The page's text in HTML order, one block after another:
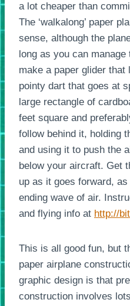
a lot cheaper than
The ‘walkalong’ paper
sense, although the
long as you can
make a paper glider
pointy dart that goes at
large rectangle of
feet square and
follow behind it, holding
and using it to push the
below your aircraft. Get
up as it goes forward,
ending wave of air.
and flying info at http://
This is all good fun, but
paper airplane
graphic design is that
construction involves